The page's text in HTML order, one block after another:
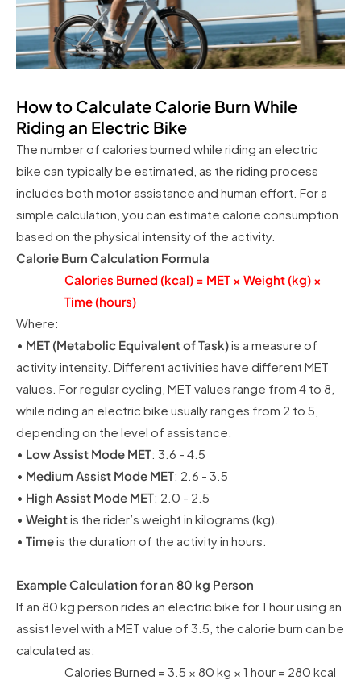
How to Calculate Calorie Burn While
Riding an Electric Bike
The number of calories burned while riding an electric
bike can typically be estimated, as the riding process
includes both motor assistance and human effort. For a
simple calculation, you can estimate calorie consumption
based on the physical intensity of the activity.
Calorie Burn Calculation Formula
Calories Burned (kcal) = MET × Weight (kg) ×
Time (hours)
Where:
• MET (Metabolic Equivalent of Task)is a measure of
activity intensity. Different activities have different MET
values. For regular cycling, MET values range from 4 to 8,
while riding an electric bike usually ranges from 2 to 5,
depending on the level of assistance.
• Low Assist Mode MET: 3.6 - 4.5
• Medium Assist Mode MET: 2.6 - 3.5
• High Assist Mode MET: 2.0 - 2.5
• Weightis the rider’s weight in kilograms (kg).
• Timeis the duration of the activity in hours.
Example Calculation for an 80 kg Person
If an 80 kg person rides an electric bike for 1 hour using an
assist level with a MET value of 3.5, the calorie burn can be
calculated as:
Calories Burned = 3.5 × 80 kg × 1 hour = 280 kcal